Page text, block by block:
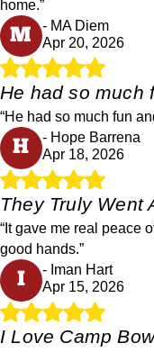
home.”
M
- MA Diem
Apr 20, 2026
He had so much
“He had so much fun
H
- Hope Barrena
Apr 18, 2026
They Truly Went
“It gave me real peace
good hands.”
I
- Iman Hart
Apr 15, 2026
I Love Camp